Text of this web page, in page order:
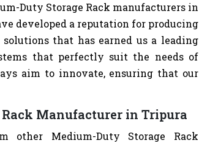
Duty Storage Rack manufacturers in
developed a reputation for producing
that has earned us a leading
that perfectly suit the needs of
aim to innovate, ensuring that our
Manufacturer in Tripura
other Medium-Duty Storage Rack